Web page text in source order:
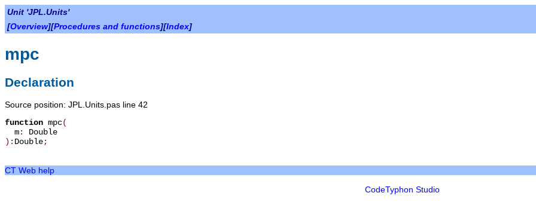
Unit 'JPL.Units'
[Overview][Procedures and functions][Index]
mpc
Declaration
Source position: JPL.Units.pas line 42
function mpc(
m: Double
): Double;
CT Web help
CodeTyphon Studio